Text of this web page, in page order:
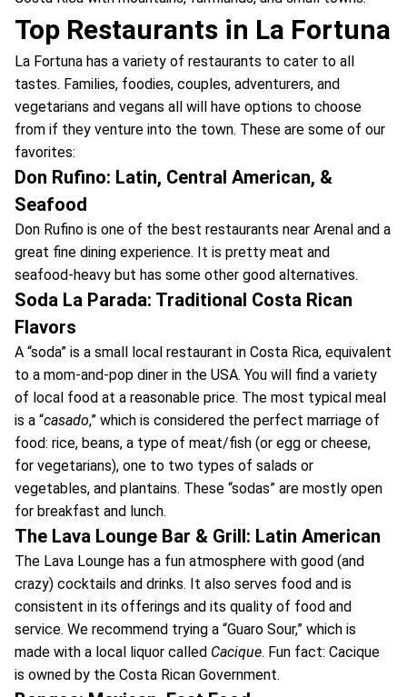
Top Restaurants in La Fortuna
La Fortuna has a variety of restaurants to cater to all
tastes. Families, foodies, couples, adventurers, and
vegetarians and vegans all will have options to choose
from if they venture into the town. These are some of our
favorites:
Don Rufino: Latin, Central American, &
Seafood
Don Rufino is one of the best restaurants near Arenal and a
great fine dining experience. It is pretty meat and
seafood-heavy but has some other good alternatives.
Soda La Parada: Traditional Costa Rican
Flavors
A “soda” is a small local restaurant in Costa Rica, equivalent
to a mom-and-pop diner in the USA. You will find a variety
of local food at a reasonable price. The most typical meal
is a “casado,” which is considered the perfect marriage of
food: rice, beans, a type of meat/fish (or egg or cheese,
for vegetarians), one to two types of salads or
vegetables, and plantains. These “sodas” are mostly open
for breakfast and lunch.
The Lava Lounge Bar & Grill: Latin American
The Lava Lounge has a fun atmosphere with good (and
crazy) cocktails and drinks. It also serves food and is
consistent in its offerings and its quality of food and
service. We recommend trying a “Guaro Sour,” which is
made with a local liquor called Cacique. Fun fact: Cacique
is owned by the Costa Rican Government.